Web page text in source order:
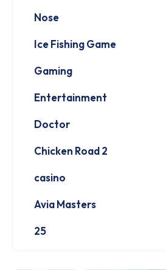
Nose
Ice Fishing Game
Gaming
Entertainment
Doctor
Chicken Road 2
casino
Avia Masters
25